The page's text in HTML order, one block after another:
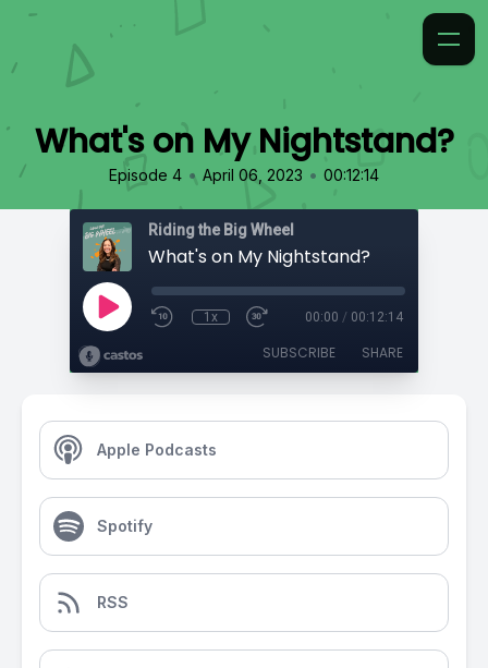
What's on My Nightstand?
Episode 4 • April 06, 2023 • 00:12:14
Riding the Big Wheel
What's on My Nightstand?
1x 00:00 / 00:12:14
SUBSCRIBE SHARE
Apple Podcasts
Spotify
RSS